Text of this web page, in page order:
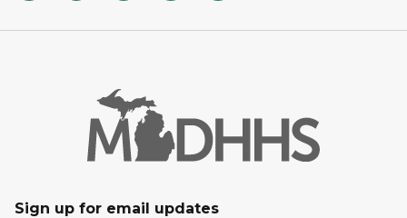
Sign up for email updates